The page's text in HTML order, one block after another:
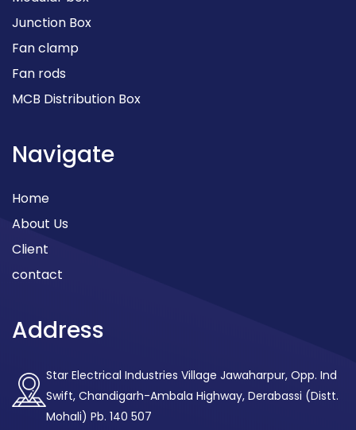
Junction Box
Fan clamp
Fan rods
MCB Distribution Box
Navigate
Home
About Us
Client
contact
Address
Star Electrical Industries Village Jawaharpur, Opp. Ind
Swift, Chandigarh-Ambala Highway, Derabassi (Distt.
Mohali) Pb. 140 507